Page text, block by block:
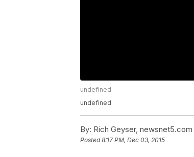
undefined
undefined
By: Rich Geyser, newsnet5.com
Posted8:17 PM, Dec 03, 2015